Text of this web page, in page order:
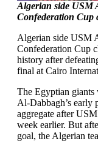
Algerian side USM
Confederation Cup
Algerian side USM
Confederation Cup
history after
final at Cairo
The Egyptian giants
Al-Dabbagh’s early
aggregate after
week earlier. But
goal, the Algerian